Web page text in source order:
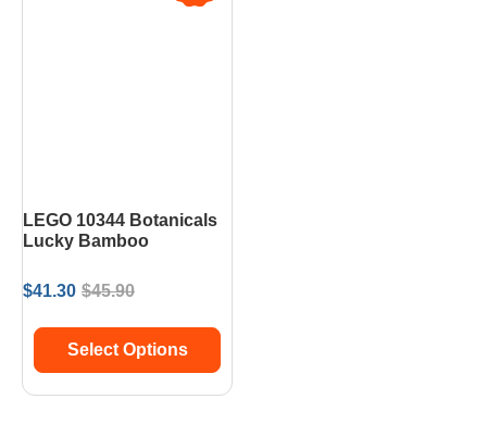
LEGO 10344 Botanicals
Lucky Bamboo
$45.90
$41.30
Select Options